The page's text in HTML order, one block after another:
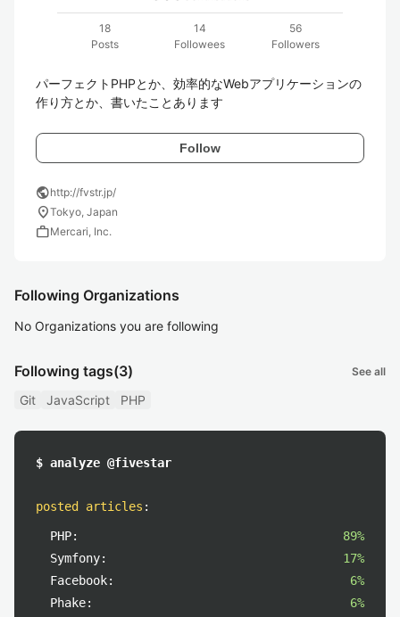
18
Posts
14
Followees
56
Followers
パーフェクトPHPとか、効率的なWebアプリケーションの
作り方とか、書いたことあります
Follow
publichttp://fvstr.jp/
location_onTokyo, Japan
workMercari, Inc.
Following Organizations
No Organizations you are following
Following tags(3) See all
Git JavaScript PHP
$ analyze @fivestar
posted articles :
PHP:
89%
Symfony:
17%
Facebook:
6%
Phake:
6%